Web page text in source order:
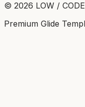
© 2026 LOW /
Premium Glide